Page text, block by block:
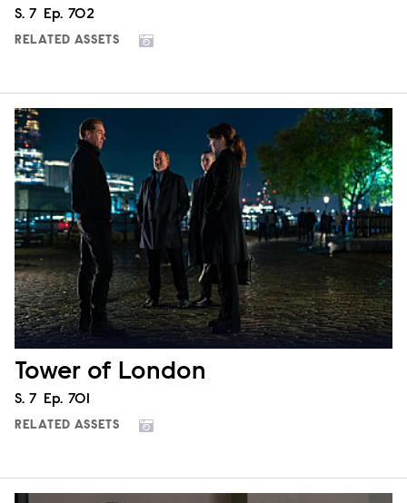
Season
S. 7 Episode
Ep. 702
RELATED ASSETS
Tower of London
Season
S. 7 Episode
Ep. 701
RELATED ASSETS